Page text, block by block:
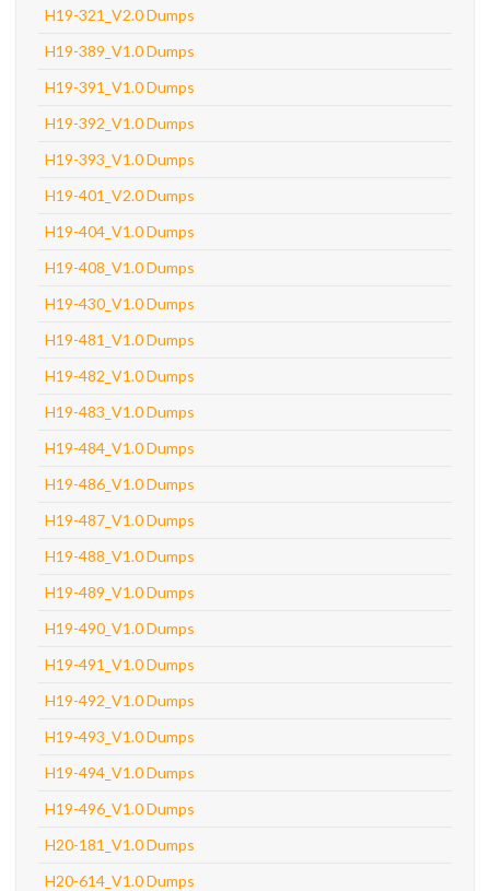
H19-321_V2.0 Dumps
H19-389_V1.0 Dumps
H19-391_V1.0 Dumps
H19-392_V1.0 Dumps
H19-393_V1.0 Dumps
H19-401_V2.0 Dumps
H19-404_V1.0 Dumps
H19-408_V1.0 Dumps
H19-430_V1.0 Dumps
H19-481_V1.0 Dumps
H19-482_V1.0 Dumps
H19-483_V1.0 Dumps
H19-484_V1.0 Dumps
H19-486_V1.0 Dumps
H19-487_V1.0 Dumps
H19-488_V1.0 Dumps
H19-489_V1.0 Dumps
H19-490_V1.0 Dumps
H19-491_V1.0 Dumps
H19-492_V1.0 Dumps
H19-493_V1.0 Dumps
H19-494_V1.0 Dumps
H19-496_V1.0 Dumps
H20-181_V1.0 Dumps
H20-614_V1.0 Dumps